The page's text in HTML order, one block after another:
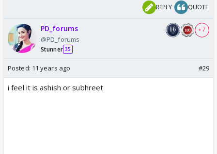
REPLY QUOTE
PD_forums
@PD_forums
Stunner 35
+ 7
Posted: 11 years ago #29
i feel it is ashish or subhreet